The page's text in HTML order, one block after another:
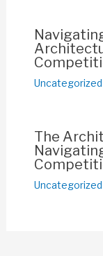
Uncategorized
The
Uncategorized